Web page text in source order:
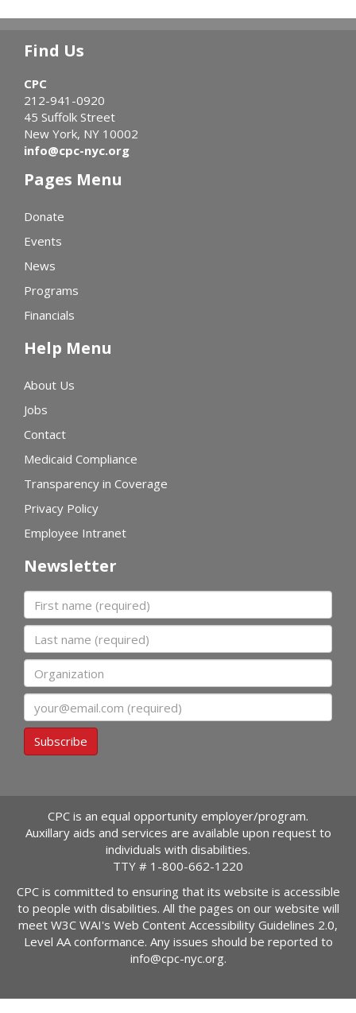
Find Us
CPC
212-941-0920
45 Suffolk Street
New York, NY 10002
info@cpc-nyc.org
Pages Menu
Donate
Events
News
Programs
Financials
Help Menu
About Us
Jobs
Contact
Medicaid Compliance
Transparency in Coverage
Privacy Policy
Employee Intranet
Newsletter
First name
Last name
Organization
Subscribe
CPC is an equal opportunity employer/program.
Auxillary aids and services are available upon request to
individuals with disabilities.
TTY # 1-800-662-1220
CPC is committed to ensuring that its website is accessible
to people with disabilities. All the pages on our website will
meet W3C WAI's Web Content Accessibility Guidelines 2.0,
Level AA conformance. Any issues should be reported to
info@cpc-nyc.org.